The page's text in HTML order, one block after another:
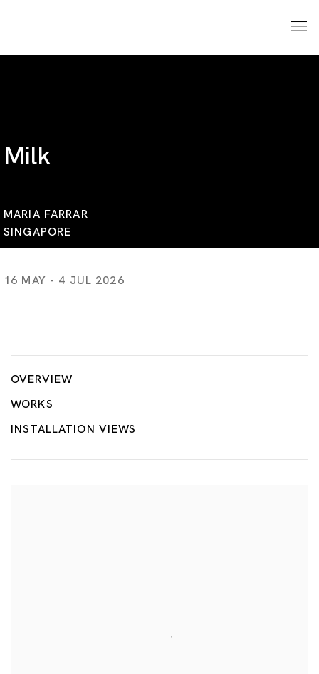
Milk
MARIA FARRAR
SINGAPORE
16 MAY - 4 JUL 2026
MARIA FARRAR
OVERVIEW
WORKS
INSTALLATION VIEWS